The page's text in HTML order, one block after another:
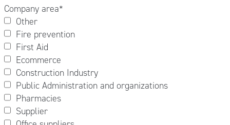
Company area*
Other
Fire prevention
First Aid
Ecommerce
Construction Industry
Public Administration and organizations
Pharmacies
Supplier